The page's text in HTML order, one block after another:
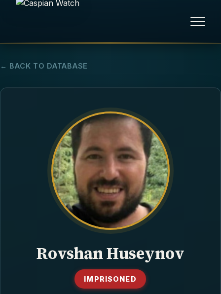
HUMAN RIGHTS
POLITICAL PRISONERS
OPINION/THINK TANK
← BACK TO DATABASE
Rovshan Huseynov
IMPRISONED